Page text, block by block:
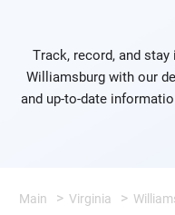
Track, record, and
Williamsburg with our
and up-to-date
Main Virginia